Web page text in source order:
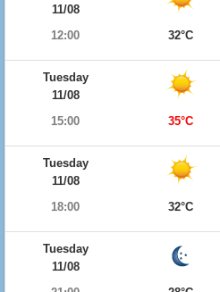
11/08
12:00
32°C
Tuesday
11/08
15:00
35°C
Tuesday
11/08
18:00
32°C
Tuesday
11/08